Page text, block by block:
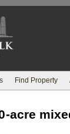
Find Property
acre